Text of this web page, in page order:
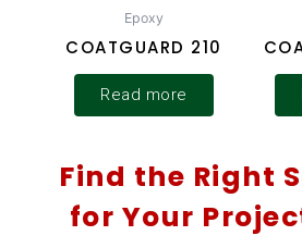
Epoxy
COATGUARD 210
Read more
Find the Right
for Your